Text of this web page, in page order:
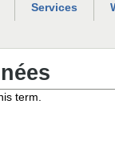
Services
term.